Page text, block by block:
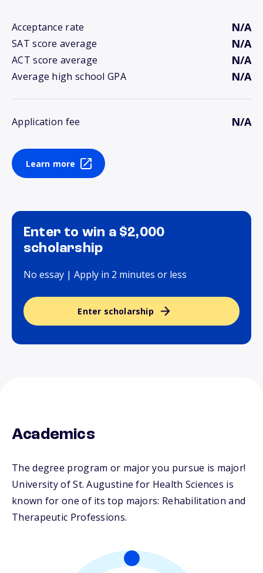
Acceptance rate N/A
SAT score average N/A
ACT score average N/A
Average high school GPA N/A
Application fee N/A
Learn more
Enter to win a $2,000
scholarship
No essay | Apply in 2 minutes or less
Enter scholarship
Academics
The degree program or major you pursue is major!
University of St. Augustine for Health Sciences is
known for one of its top majors: Rehabilitation and
Therapeutic Professions.